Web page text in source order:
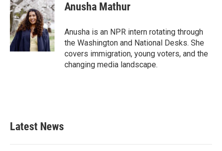
e
b
o
o
k
t
t
e
r
k
e
d
I
n
Anusha Mathur
Anusha is an NPR intern rotating through
the Washington and National Desks. She
covers immigration, young voters, and the
changing media landscape.
Latest News